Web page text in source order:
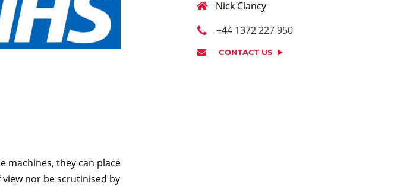
machines, they can place
nor be scrutinised by
Nick Clancy
+44 1372 227 950
CONTACT US